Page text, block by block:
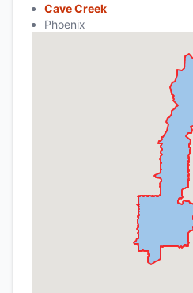
Cave Creek
Phoenix